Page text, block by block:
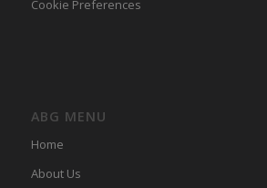
Cookie Preferences
ABG MENU
Home
About Us